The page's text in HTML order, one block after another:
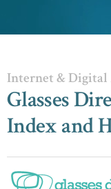
Internet & Digital
Glasses
Index and